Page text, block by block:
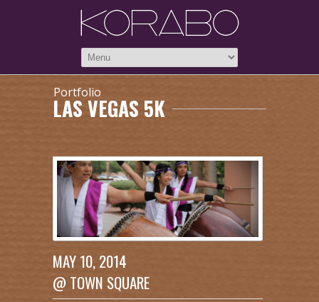
Portfolio
LAS VEGAS 5K
MAY 10, 2014
@ TOWN SQUARE